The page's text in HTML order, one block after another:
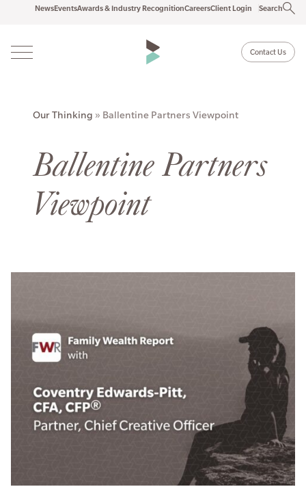
NewsEventsAwards & Industry RecognitionCareersClient Login Search
Contact Us
Our Thinking » Ballentine Partners Viewpoint
Ballentine Partners
Viewpoint